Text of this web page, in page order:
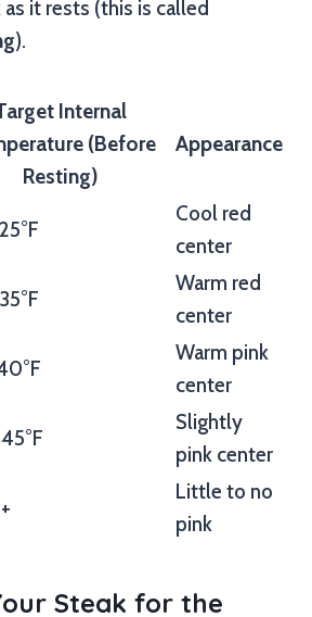
it rests (this is called
).
Internal
(Before
Resting)
Appearance
Cool red
center
Warm red
center
Warm pink
center
Slightly
pink center
Little to no
pink
Steak for the